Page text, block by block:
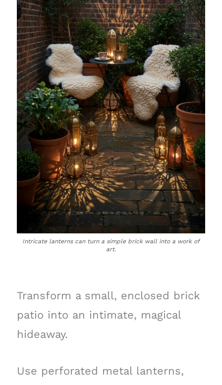
Intricate lanterns can turn a simple brick wall into a work of
art.
Transform a small, enclosed brick
patio into an intimate, magical
hideaway.
Use perforated metal lanterns,